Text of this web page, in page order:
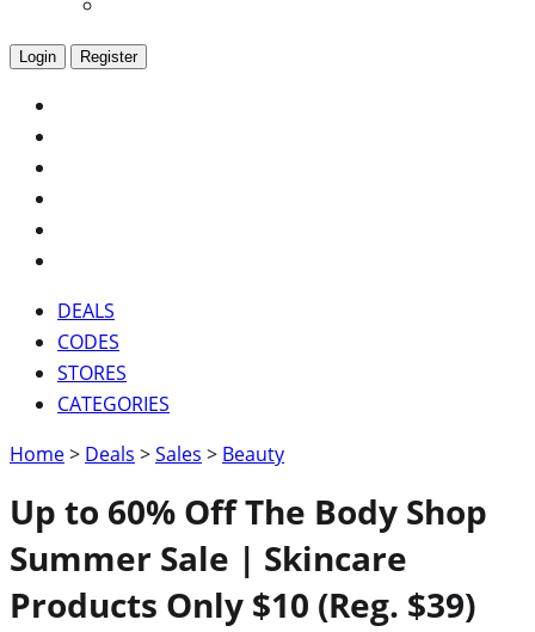
Login Register
DEALS
CODES
STORES
CATEGORIES
Home> Deals >Sales > Beauty
Up to 60% Off The Body Shop
Summer Sale | Skincare
Products Only $10 (Reg. $39)